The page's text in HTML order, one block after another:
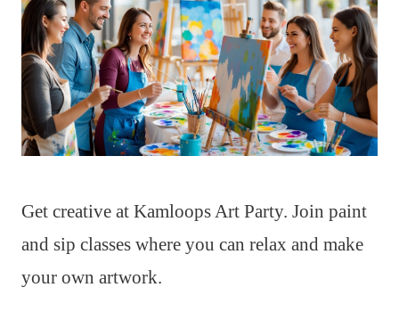
Get creative at Kamloops Art Party. Join paint
and sip classes where you can relax and make
your own artwork.